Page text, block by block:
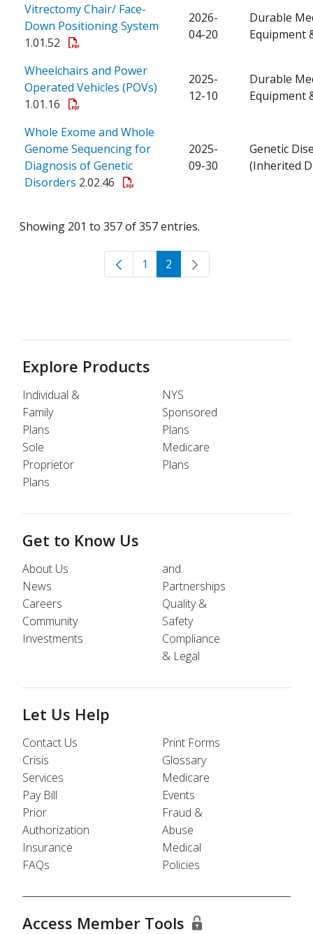
Vitrectomy Chair/ Face-
Down Positioning System
1.01.52
2026-
04-20
Durable
Equipment
Wheelchairs and Power
Operated Vehicles (POVs)
1.01.16
2025-
12-10
Durable
Equipment
Whole Exome and Whole
Genome Sequencing for
Diagnosis of Genetic
Disorders 2.02.46
2025-
09-30
Genetic
(Inherited
Showing 201 to 357 of 357 entries.
Page
1 Page
2
Explore Products
Individual &
Family
Plans
Sole
Proprietor
Plans
NYS
Sponsored
Plans
Medicare
Plans
Get to Know Us
About Us
News
Careers
Community
Investments
and
Partnerships
Quality &
Safety
Compliance
& Legal
Let Us Help
Contact Us
Crisis
Services
Pay Bill
Prior
Authorization
Insurance
FAQs
Print Forms
Glossary
Medicare
Events
Fraud &
Abuse
Medical
Policies
Access Member Tools